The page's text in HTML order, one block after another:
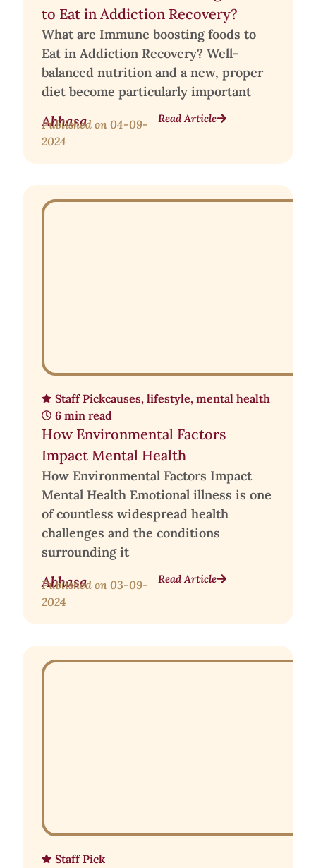
to Eat in Addiction Recovery?
What are Immune boosting foods to
Eat in Addiction Recovery? Well-
balanced nutrition and a new, proper
diet become particularly important
Abhasa
Published on 04-09-
2024
Read Article
Staff Pickcauses, lifestyle, mental health
6 min read
How Environmental Factors
Impact Mental Health
How Environmental Factors Impact
Mental Health Emotional illness is one
of countless widespread health
challenges and the conditions
surrounding it
Abhasa
Published on 03-09-
2024
Read Article
Staff Pick